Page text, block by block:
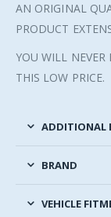
AN ORIGINAL
PRODUCT
YOU WILL
THIS LOW PRICE.
ADDITIONAL
BRAND
VEHICLE